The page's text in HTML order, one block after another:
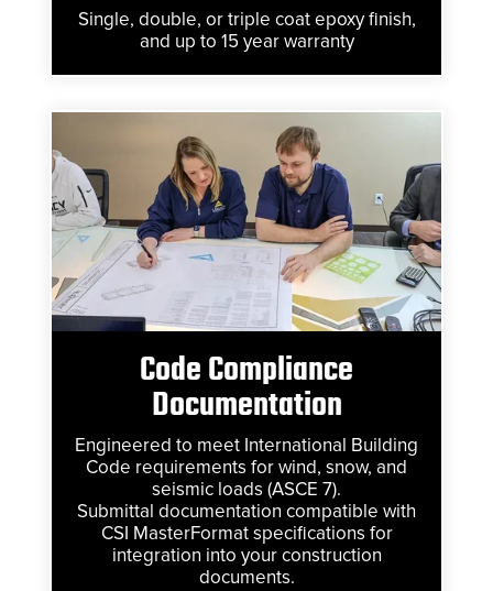
Single, double, or triple coat epoxy finish,
and up to 15 year warranty
Code Compliance
Documentation
Engineered to meet International Building
Code requirements for wind, snow, and
seismic loads (ASCE 7).
Submittal documentation compatible with
CSI MasterFormat specifications for
integration into your construction
documents.